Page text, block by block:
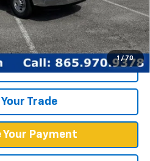
1 / 70
$57,748
To Call
Trade
Payment